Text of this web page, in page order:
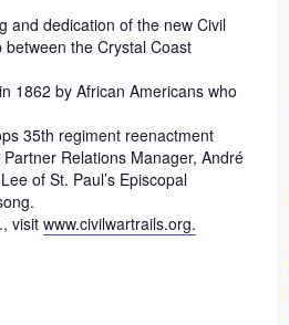
and dedication of the new Civil
the Crystal Coast
1862 by African Americans who
35th regiment reenactment
Relations Manager, André
of St. Paul’s Episcopal
visit www.civilwartrails.org.